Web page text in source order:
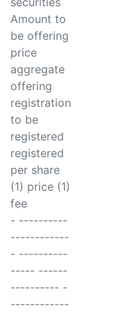
Amount to
be offering
price
aggregate
offering
registration
to be
registered
registered
per share
(1) price (1)
fee
- ----------
------------
- ----------
----- ------
---------- -
------------